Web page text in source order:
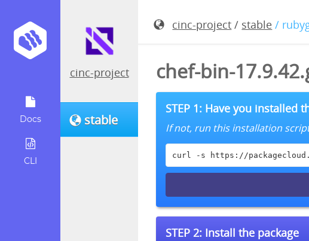
Docs
CLI
cinc-project
stable
cinc-project / stable /
chef-bin-
STEP 1: Have you installed
If not, run this installation
curl -s https://
STEP 2: Install the package